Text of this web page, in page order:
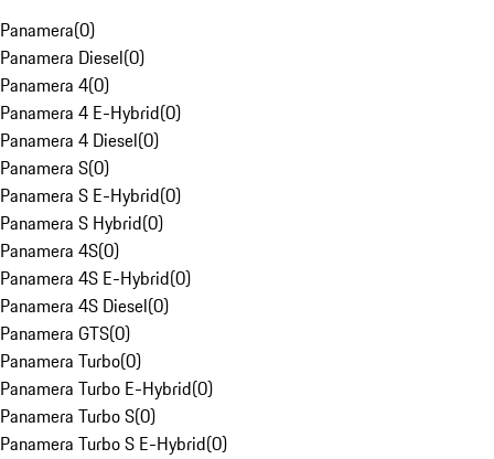
Panamera(0)
Panamera Diesel(0)
Panamera 4(0)
Panamera 4 E-Hybrid(0)
Panamera 4 Diesel(0)
Panamera S(0)
Panamera S E-Hybrid(0)
Panamera S Hybrid(0)
Panamera 4S(0)
Panamera 4S E-Hybrid(0)
Panamera 4S Diesel(0)
Panamera GTS(0)
Panamera Turbo(0)
Panamera Turbo E-Hybrid(0)
Panamera Turbo S(0)
Panamera Turbo S E-Hybrid(0)